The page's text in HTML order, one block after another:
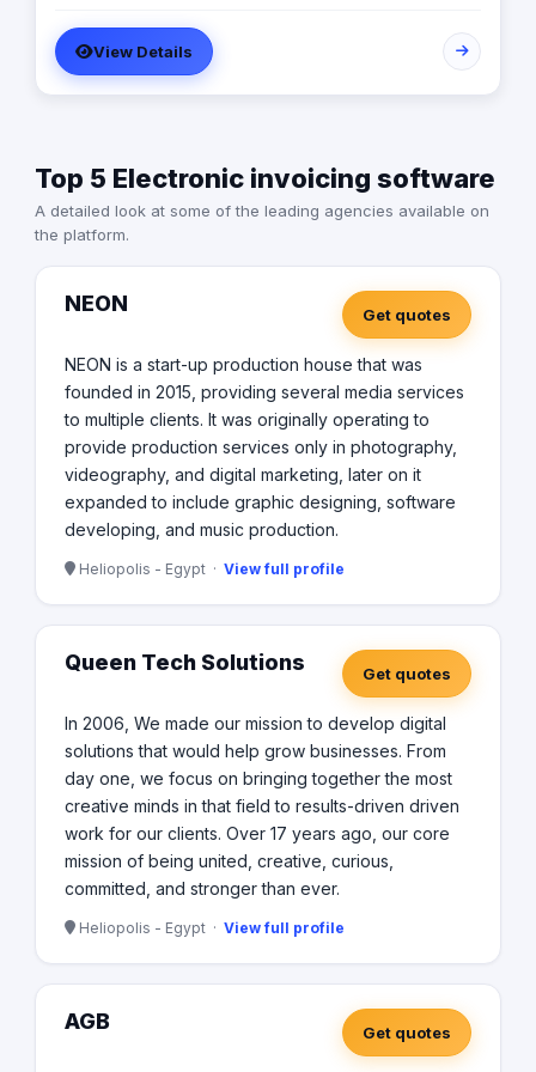
Web & App Development Enterprise 2024 - Egypt MEA
Awards 2023: Middle East CEO of the year For The Best
Work Enviromint 2024 Global Recognition Award: as a
leader in digital transformation consultancy
Apple and Microsoft, focusing on cutting-edge
technological solutions. Consultancy House: Featuring
professionals from Salesforce and SAP, providing top-
tier strategic advice and business optimization. Creative
friendly and aesthetically pleasing.
View Details
Top 5 Electronic invoicing software
A detailed look at some of the leading agencies available on
the platform.
NEON Get quotes
NEON is a start-up production house that was
founded in 2015, providing several media services
to multiple clients. It was originally operating to
provide production services only in photography,
videography, and digital marketing, later on it
expanded to include graphic designing, software
developing, and music production.
Heliopolis - Egypt · View full profile
Queen Tech Solutions Get quotes
In 2006, We made our mission to develop digital
solutions that would help grow businesses. From
day one, we focus on bringing together the most
creative minds in that field to results-driven driven
work for our clients. Over 17 years ago, our core
mission of being united, creative, curious,
committed, and stronger than ever.
Heliopolis - Egypt · View full profile
AGB Get quotes